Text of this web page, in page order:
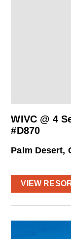
WIVC @ 4
#D870
Palm Desert,
VIEW